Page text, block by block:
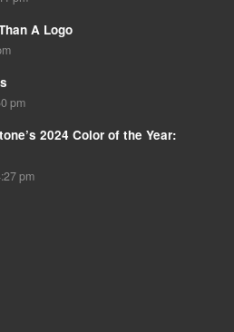
A Logo
pm
2024 Color of the Year:
pm